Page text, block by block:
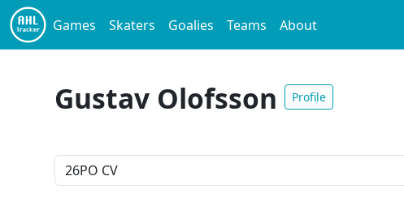
Games Skaters Goalies Teams About
Gustav Olofsson Profile